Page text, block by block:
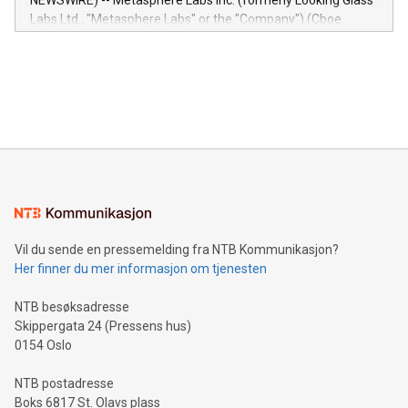
insights into customer behaviors: With the Relay42 Insights
module, marketers can ask unlimited questions about their
Labs Ltd., "Metasphere Labs" or the "Company") (Cboe
mining.Energy Market Dynamics: Explore how Bitcoin mining
mining.Sound Money: Discover how tamper-proof currency
neutral payment systems support humanitarian
projects.Carbon Footprint: Compare Bitcoin's environmental
event and dive into the critical topics of Bitcoin
Vil du sende en pressemelding fra NTB Kommunikasjon?
Her finner du mer informasjon om tjenesten
NTB besøksadresse
Skippergata 24 (Pressens hus)
0154 Oslo
NTB postadresse
Boks 6817 St. Olavs plass